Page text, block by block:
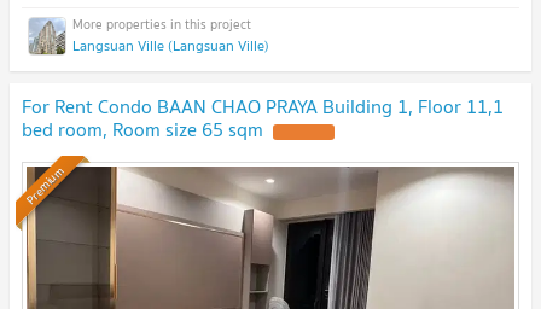
Langsuan Ville (Langsuan Ville)
For Rent Condo BAAN CHAO PRAYA Building 1, Floor 11,1
bed room, Room size 65 sqm
Premium